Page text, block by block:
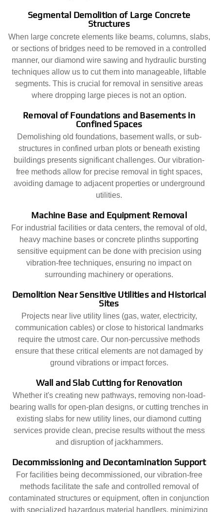
Segmental Demolition of Large Concrete
Structures
When large concrete elements like beams, columns, slabs,
or sections of bridges need to be removed in a controlled
manner, our diamond wire sawing and hydraulic bursting
techniques allow us to cut them into manageable, liftable
segments. This is crucial for removal in sensitive areas
where dropping large pieces is not an option.
Removal of Foundations and Basements in
Confined Spaces
Demolishing old foundations, basement walls, or sub-
structures in confined urban plots or beneath existing
buildings presents significant challenges. Our vibration-
free methods allow for precise removal in tight spaces,
avoiding damage to adjacent properties or underground
utilities.
Machine Base and Equipment Removal
For industrial facilities or data centers, the removal of old,
heavy machine bases or concrete plinths supporting
sensitive equipment can be done with precision using
vibration-free techniques, ensuring no impact on
surrounding machinery or operations.
Demolition Near Sensitive Utilities and Historical
Sites
Projects near live utility lines (gas, water, electricity,
communication cables) or close to historical landmarks
require the utmost care. Our non-percussive methods
ensure that these critical elements are not damaged by
ground vibrations or impact forces.
Wall and Slab Cutting for Renovation
Whether it's creating new pathways, removing non-load-
bearing walls for open-plan designs, or cutting trenches in
existing slabs for new utility lines, our diamond cutting
services provide clean, precise results without the mess
and disruption of jackhammers.
Decommissioning and Decontamination Support
For facilities being decommissioned, our vibration-free
methods facilitate the safe and controlled removal of
contaminated structures or equipment, often in conjunction
with specialized hazardous material handlers, minimizing